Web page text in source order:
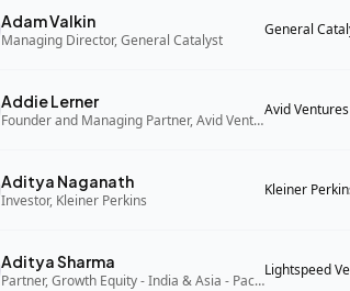
Adam Valkin
Managing Director, General Catalyst
General
Addie Lerner
Founder and Managing Partner, Avid Ventures
Avid Ventures
Aditya Naganath
Investor, Kleiner Perkins
Kleiner
Aditya Sharma
Partner, Growth Equity - India & Asia - Pacific, Lightspeed Venture Partners
Lightspeed